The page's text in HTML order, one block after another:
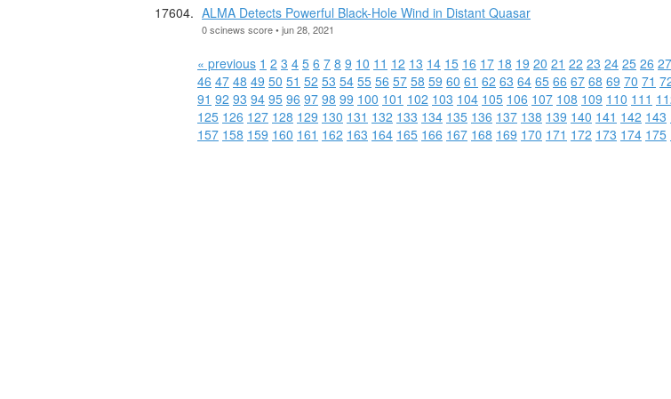
ALMA Detects Powerful Black-Hole Wind in Distant Quasar
0 scinews score • jun 28, 2021
« previous 1 2 3 4 5 6 7 8 9 10 11 12 13 14 15 16 17 18 19 20 21 22 23 24 25 26 27
46 47 48 49 50 51 52 53 54 55 56 57 58 59 60 61 62 63 64 65 66 67 68 69 70 71
91 92 93 94 95 96 97 98 99 100 101 102 103 104 105 106 107 108 109 110 111
125 126 127 128 129 130 131 132 133 134 135 136 137 138 139 140 141 142 143
157 158 159 160 161 162 163 164 165 166 167 168 169 170 171 172 173 174 175